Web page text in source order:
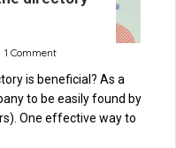
1 Comment
is beneficial? As a
to be easily found by
One effective way to